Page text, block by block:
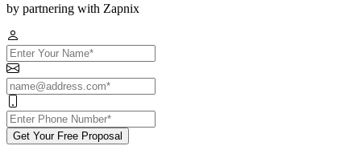
by partnering with Zapnix
Get Your Free Proposal